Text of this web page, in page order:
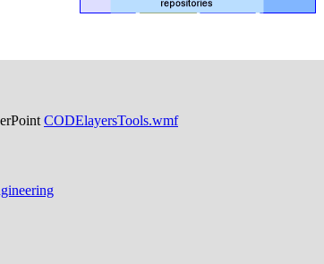
CODElayersTools.wmf